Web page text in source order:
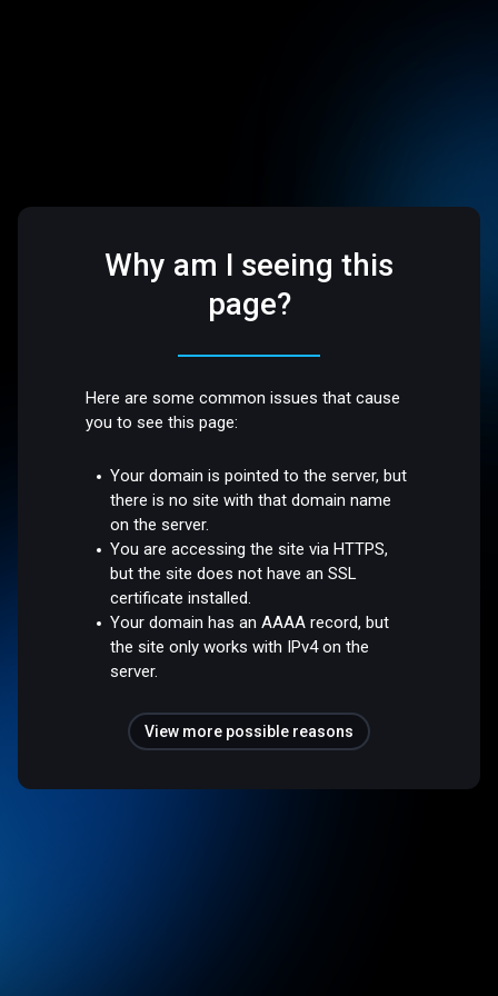
Why am I seeing this
page?
Here are some common issues that cause
you to see this page:
Your domain is pointed to the server, but
there is no site with that domain name
on the server.
You are accessing the site via HTTPS,
but the site does not have an SSL
certificate installed.
Your domain has an AAAA record, but
the site only works with IPv4 on the
server.
View more possible reasons